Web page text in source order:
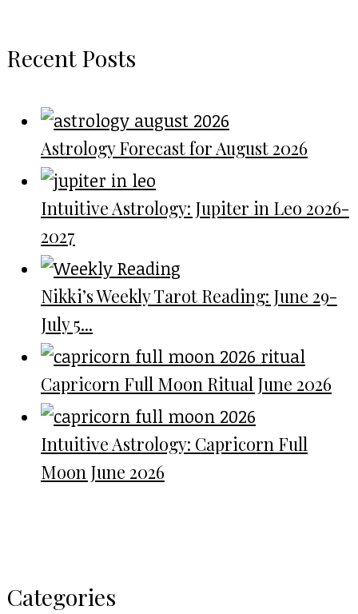
Recent Posts
Astrology Forecast for August 2026
Intuitive Astrology: Jupiter in Leo 2026-
2027
Nikki’s Weekly Tarot Reading: June 29-
July 5...
Capricorn Full Moon Ritual June 2026
Intuitive Astrology: Capricorn Full
Moon June 2026
Categories